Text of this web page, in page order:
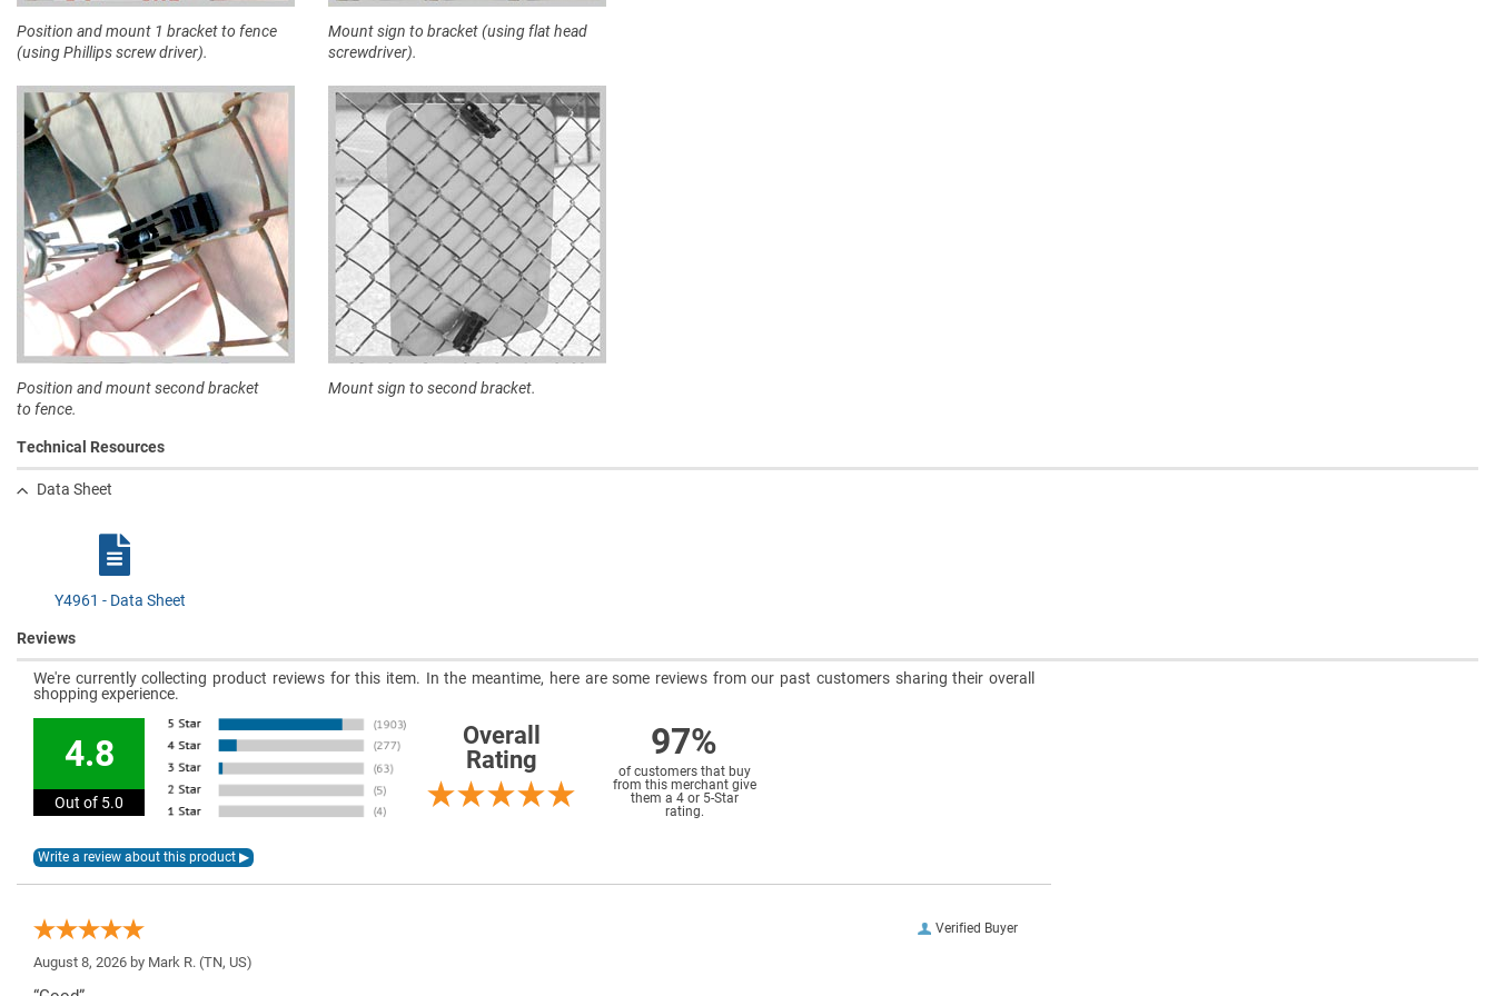
Position and mount 1 bracket to fence
(using Phillips screw driver).
Mount sign to bracket (using flat head
screwdriver).
Position and mount second bracket
to fence.
Mount sign to second bracket.
Technical Resources
Data Sheet
Y4961 - Data Sheet
Reviews
We're currently collecting product reviews for this item. In the meantime, here are some reviews from our past customers sharing their overall
shopping experience.
4.8
Out of 5.0
Overall
Rating
97%
of customers that buy
from this merchant give
them a 4 or 5-Star
rating.
Verified Buyer
August 8, 2026 by Mark R. (TN, US)